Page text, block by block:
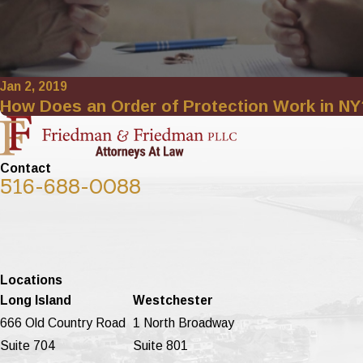
Jan 2, 2019
How Does an Order of Protection Work in
Contact
516-688-0088
Locations
Long Island
666 Old Country Road
Suite 704
Westchester
1 North Broadway
Suite 801